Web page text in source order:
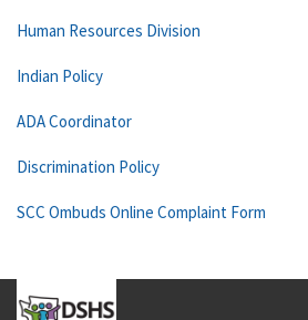
Human Resources Division
Indian Policy
ADA Coordinator
Discrimination Policy
SCC Ombuds Online Complaint Form